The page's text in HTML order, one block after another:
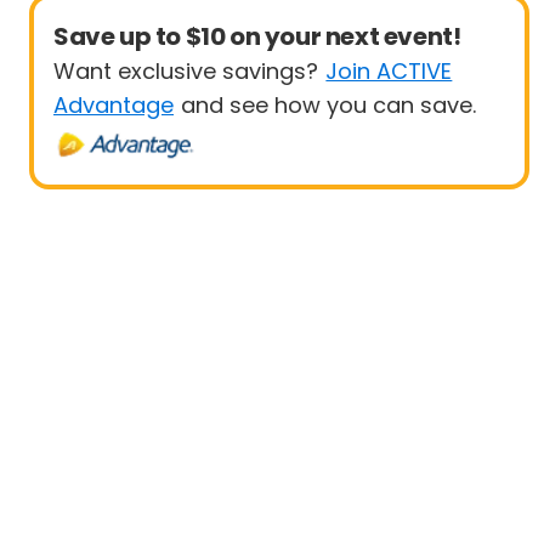
Save up to $10 on your next event!
Want exclusive savings? Join ACTIVE
Advantage and see how you can save.